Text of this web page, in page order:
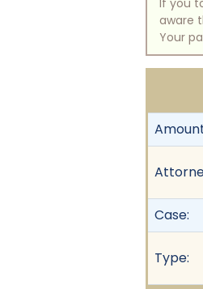
aware
Your
Case:
Type: